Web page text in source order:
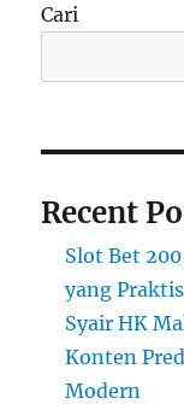
Cari
Recent
Slot Bet
yang
Syair HK
Konten
Modern